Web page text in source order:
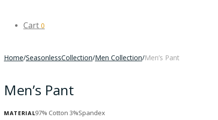
Cart 0
Home/SeasonlessCollection/Men Collection/Men’s Pant
Men’s Pant
MATERIAL97% Cotton 3%Spandex